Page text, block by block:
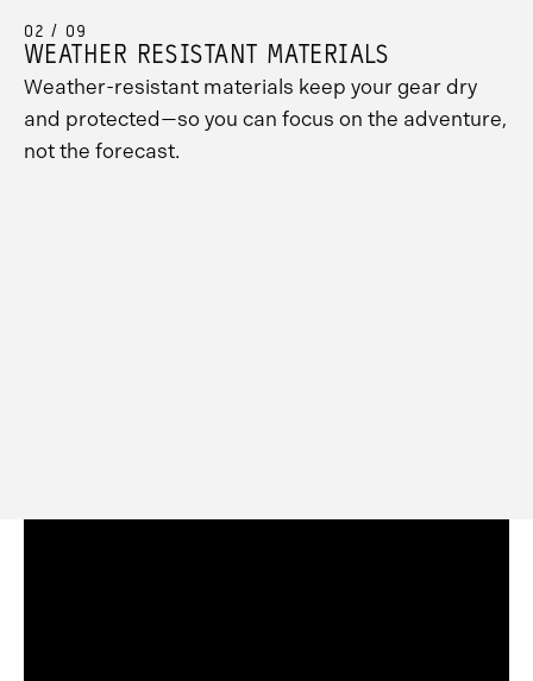
02 / 09
WEATHER RESISTANT MATERIALS
Weather-resistant materials keep your gear dry
and protected—so you can focus on the adventure,
not the forecast.